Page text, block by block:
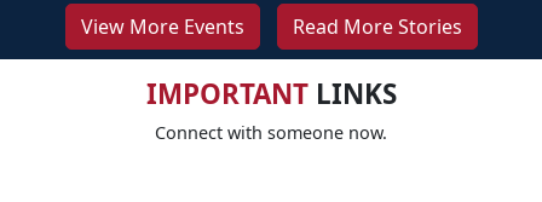
View More Events Read More Stories
IMPORTANTLINKS
Connect with someone now.